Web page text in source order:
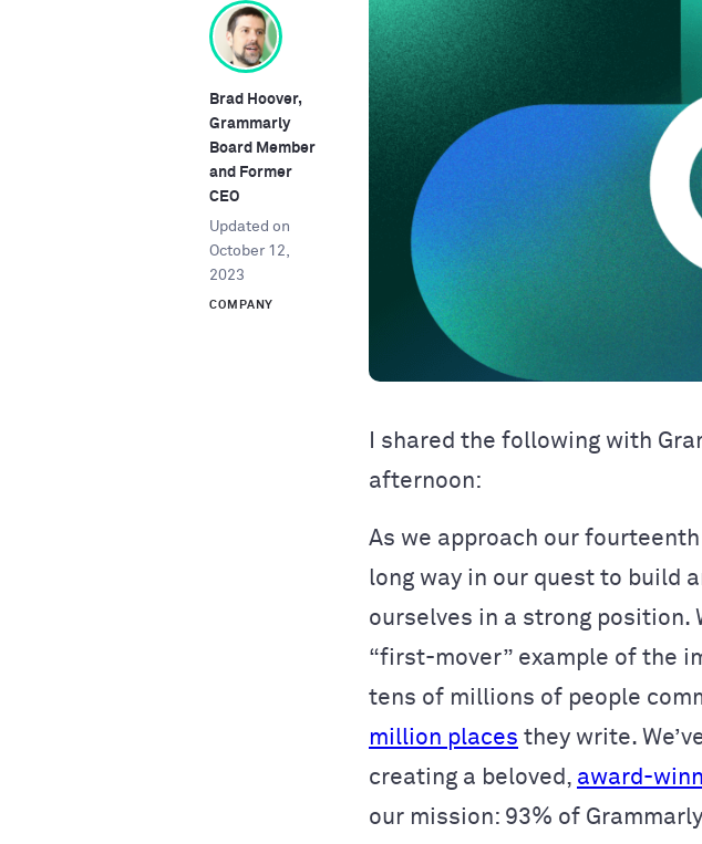
Brad Hoover,
Grammarly
Board Member
and Former
CEO
Updated on
October 12,
2023
COMPANY
I shared the following with
afternoon:
As we approach our
long way in our quest to build
ourselves in a strong position.
“first-mover” example of the
tens of millions of people
million places they write.
creating a beloved, award-
our mission: 93% of